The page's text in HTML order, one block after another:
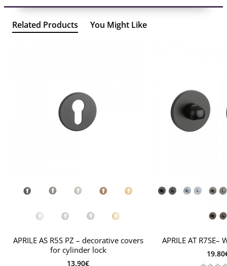
2 M4 through screws
–2 hex screws and 3 mm hex key
Related Products You Might Like
APRILE AS R5S PZ – decorative covers
for cylinder lock
13.90€
APRILE AT